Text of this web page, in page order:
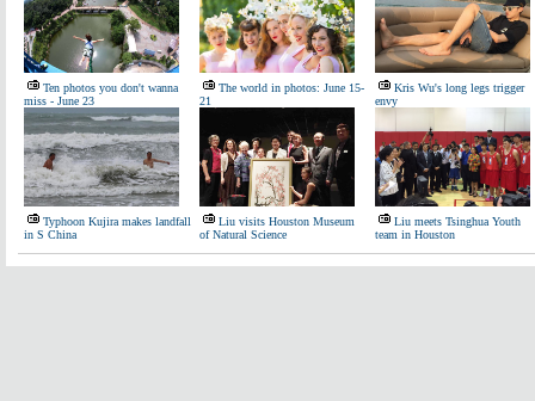
Ten photos you don't wanna
miss - June 23
The world in photos: June 15-
21
Kris Wu's long legs trigger
envy
Typhoon Kujira makes landfall
in S China
Liu visits Houston Museum
of Natural Science
Liu meets Tsinghua Youth
team in Houston